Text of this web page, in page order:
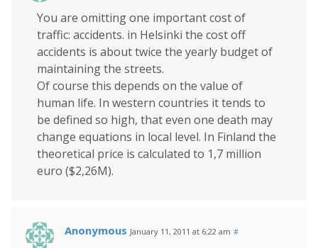
You are omitting one important cost of
traffic: accidents. in Helsinki the cost off
accidents is about twice the yearly budget of
maintaining the streets.
Of course this depends on the value of
human life. In western countries it tends to
be defined so high, that even one death may
change equations in local level. In Finland the
theoretical price is calculated to 1,7 million
euro ($2,26M).
Anonymous January 11, 2011 at 6:22 am #